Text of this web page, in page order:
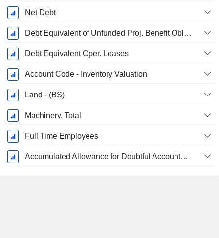
Net Debt
Debt Equivalent of Unfunded Proj. Benefit Obligation
Debt Equivalent Oper. Leases
Account Code - Inventory Valuation
Land - (BS)
Machinery, Total
Full Time Employees
Accumulated Allowance for Doubtful Accounts (Supple)